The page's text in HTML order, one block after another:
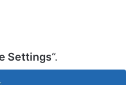
Settings“.